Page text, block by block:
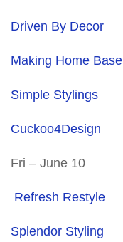
Driven By Decor
Making Home Base
Simple Stylings
Cuckoo4Design
Fri – June 10
Refresh Restyle
Splendor Styling